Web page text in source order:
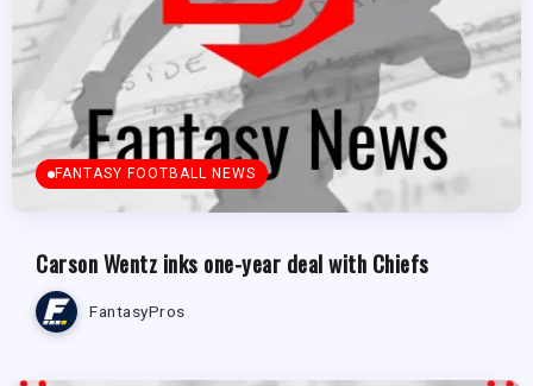
FANTASY FOOTBALL NEWS
Carson Wentz inks one-year deal with Chiefs
FantasyPros